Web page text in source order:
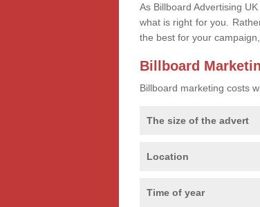
As Billboard Advertising
what is right for you.
the best for your
Billboard
Billboard marketing costs
The size of the advert
Location
Time of year